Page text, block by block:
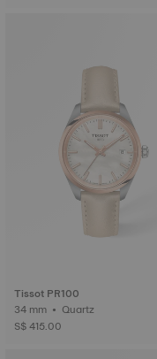
Tissot PR100
34 mm • Quartz
S$ 415.00